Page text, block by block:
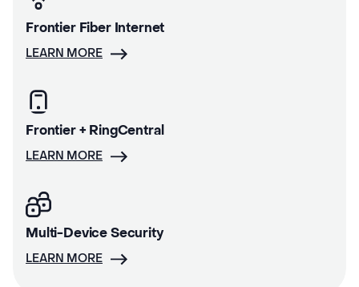
Frontier Fiber Internet
LEARN MORE
Frontier + RingCentral
LEARN MORE
Multi-Device Security
LEARN MORE